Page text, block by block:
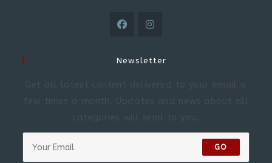
Newsletter
Get all latest content delivered to your email a
few times a month. Updates and news about all
categories will send to you.
GO